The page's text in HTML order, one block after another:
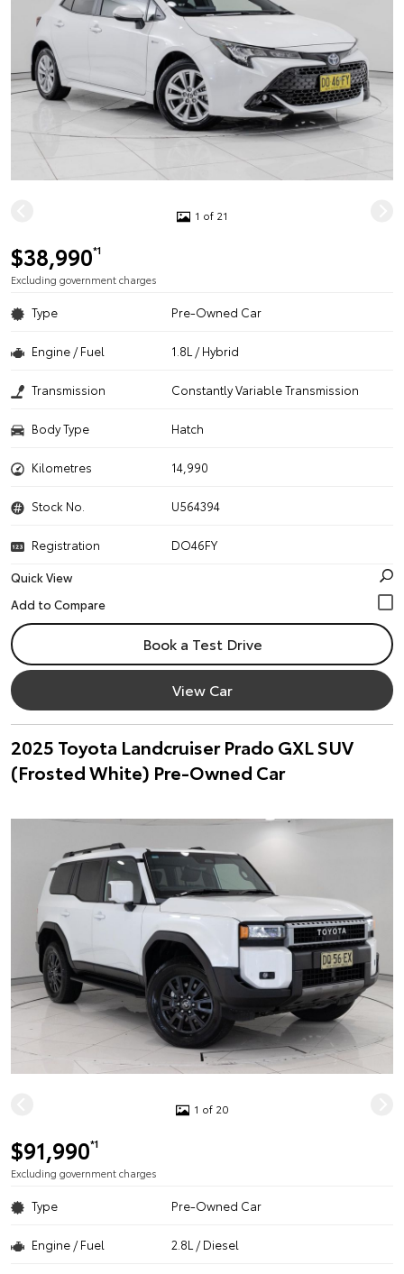
1 of 21
$38,990*1
Excluding government charges
Type Pre-Owned Car
Engine / Fuel 1.8L / Hybrid
Transmission Constantly Variable Transmission
Body Type Hatch
Kilometres 14,990
Stock No. U564394
Registration
DO46FY
Quick View
Book a Test Drive
View Car
2025 Toyota Landcruiser Prado GXL SUV
(Frosted White) Pre-Owned Car
1 of 20
$91,990*1
Excluding government charges
Type Pre-Owned Car
Engine / Fuel 2.8L / Diesel